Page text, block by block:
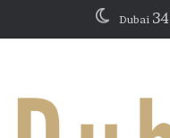
Dubai 34